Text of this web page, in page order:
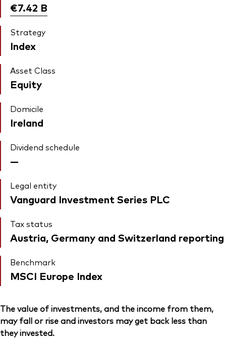
€7.42 B
Strategy
Index
Asset Class
Equity
Domicile
Ireland
Dividend schedule
—
Legal entity
Vanguard Investment Series PLC
Tax status
Austria, Germany and Switzerland reporting
Benchmark
MSCI Europe Index
The value of investments, and the income from them,
may fall or rise and investors may get back less than
they invested.